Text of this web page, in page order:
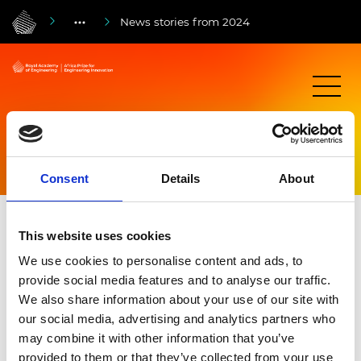
Consent Details About
This website uses cookies
We use cookies to personalise content and ads, to
provide social media features and to analyse our traffic.
We also share information about your use of our site with
our social media, advertising and analytics partners who
may combine it with other information that you’ve
provided to them or that they’ve collected from your use
News stories from 2024
News stories from 2024